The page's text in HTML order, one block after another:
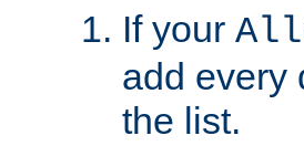
If your
add every
the list.